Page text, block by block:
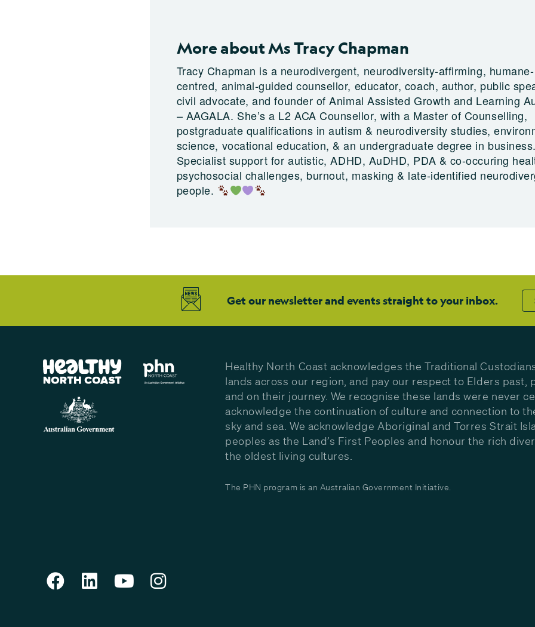
More about Ms Tracy Chapman
Tracy Chapman is a neurodivergent, neurodiversity-affirming, humane-
centred, animal-guided counsellor, educator, coach, author, public
civil advocate, and founder of Animal Assisted Growth and Learning
– AAGALA. She’s a L2 ACA Counsellor, with a Master of Counselling,
postgraduate qualifications in autism & neurodiversity studies,
science, vocational education, & an undergraduate degree in business.
Specialist support for autistic, ADHD, AuDHD, PDA & co-occuring
psychosocial challenges, burnout, masking & late-identified
people.
Get our newsletter and events straight to your inbox.
Healthy North Coast acknowledges the Traditional
lands across our region, and pay our respect to Elders past,
and on their journey. We recognise these lands were never
acknowledge the continuation of culture and connection to
sky and sea. We acknowledge Aboriginal and Torres Strait
peoples as the Land’s First Peoples and honour the rich
the oldest living cultures.
The PHN program is an Australian Government Initiative.